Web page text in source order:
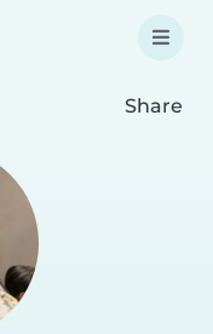
Share